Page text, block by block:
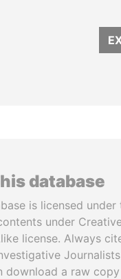
database
is licensed under
under
license. Always
Journalists
download a raw